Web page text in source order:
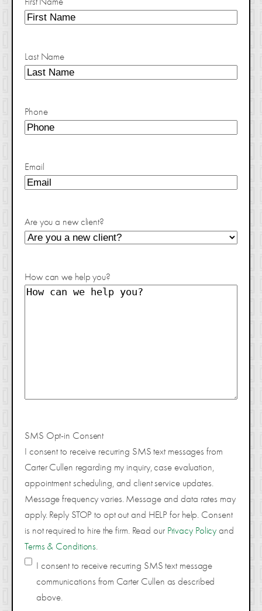
Last Name
Phone
Email
Are you a new client?
How can we help you?
SMS Opt-in Consent
I consent to receive recurring SMS text messages from
Carter Cullen regarding my inquiry, case evaluation,
appointment scheduling, and client service updates.
Message frequency varies. Message and data rates may
apply. Reply STOP to opt out and HELP for help. Consent
is not required to hire the firm. Read our Privacy Policy and
Terms & Conditions.
I consent to receive recurring SMS text message
communications from Carter Cullen as described
above.